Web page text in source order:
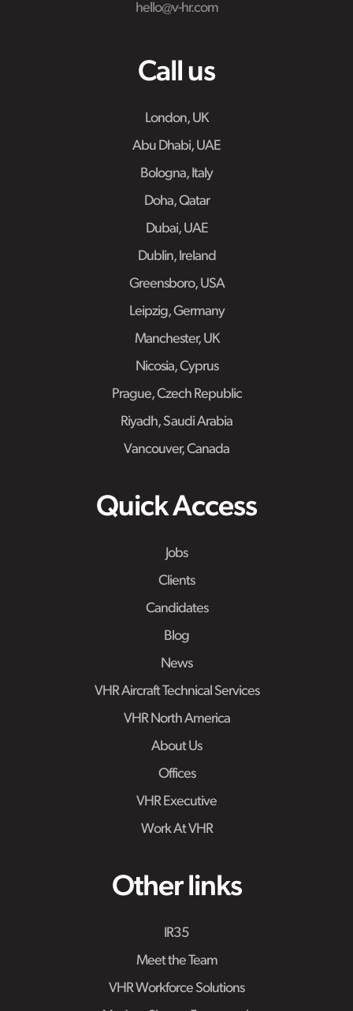
hello@v-hr.com
Call us
London, UK
Abu Dhabi, UAE
Bologna, Italy
Doha, Qatar
Dubai, UAE
Dublin, Ireland
Greensboro, USA
Leipzig, Germany
Manchester, UK
Nicosia, Cyprus
Prague, Czech Republic
Riyadh, Saudi Arabia
Vancouver, Canada
Quick Access
Jobs
Clients
Candidates
Blog
News
VHR Aircraft Technical Services
VHR North America
About Us
Offices
VHR Executive
Work At VHR
Other links
IR35
Meet the Team
VHR Workforce Solutions